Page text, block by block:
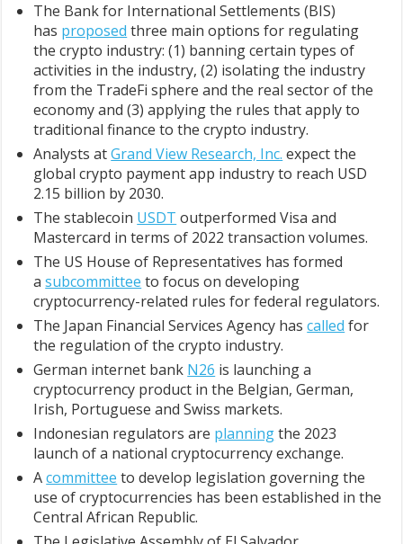
The Bank for International Settlements (BIS)
has proposed three main options for regulating
the crypto industry: (1) banning certain types of
activities in the industry, (2) isolating the industry
from the TradeFi sphere and the real sector of the
economy and (3) applying the rules that apply to
traditional finance to the crypto industry.
Analysts atGrand View Research, Inc. expect the
global crypto payment app industry to reach USD
2.15 billion by 2030.
The stablecoin USDT outperformed Visa and
Mastercard in terms of 2022 transaction volumes.
The US House of Representatives has formed
asubcommittee to focus on developing
cryptocurrency-related rules for federal regulators.
The Japan Financial Services Agency hascalled for
the regulation of the crypto industry.
German internet bank N26 is launching a
cryptocurrency product in the Belgian, German,
Irish, Portuguese and Swiss markets.
Indonesian regulators are planningthe 2023
launch of a national cryptocurrency exchange.
Acommittee to develop legislation governing the
use of cryptocurrencies has been established in the
Central African Republic.